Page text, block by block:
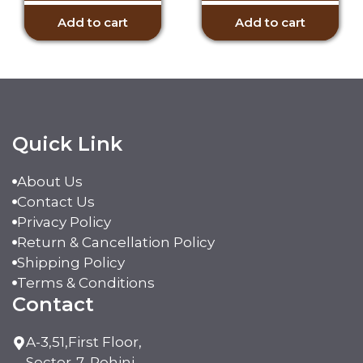
Add to cart Add to cart
Quick Link
About Us
Contact Us
Privacy Policy
Return & Cancellation Policy
Shipping Policy
Terms & Conditions
Contact
A-3,51,First Floor,